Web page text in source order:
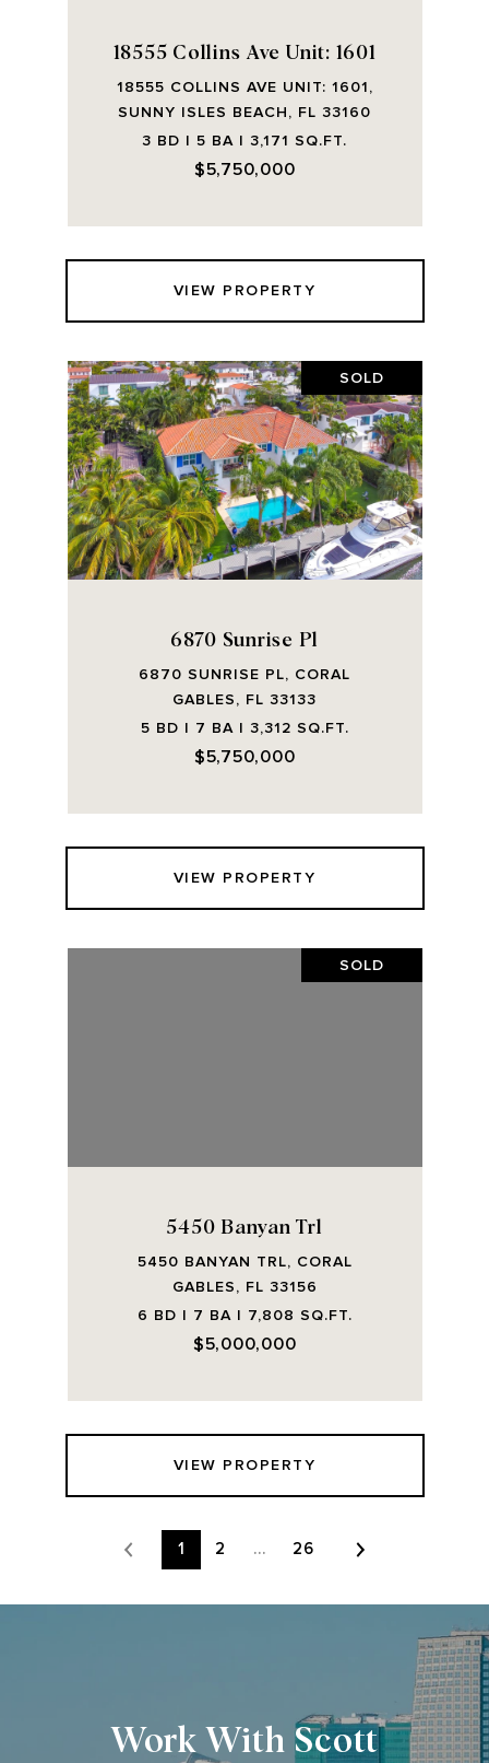
18555 Collins Ave Unit: 1601
18555 COLLINS AVE UNIT: 1601,
SUNNY ISLES BEACH, FL 33160
3 BD | 5 BA | 3,171 SQ.FT.
$5,750,000
VIEW PROPERTY
SOLD
6870 Sunrise Pl
6870 SUNRISE PL, CORAL
GABLES, FL 33133
5 BD | 7 BA | 3,312 SQ.FT.
$5,750,000
VIEW PROPERTY
SOLD
5450 Banyan Trl
5450 BANYAN TRL, CORAL
GABLES, FL 33156
6 BD | 7 BA | 7,808 SQ.FT.
$5,000,000
VIEW PROPERTY
1 2 … 26
Work With Scott